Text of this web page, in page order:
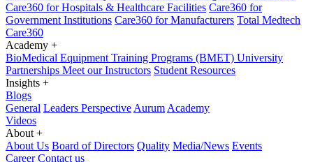
Care360 for Hospitals & Healthcare Facilities Care360 for
Government Institutions Care360 for Manufacturers Total Medtech
Care360
Academy +
BioMedical Equipment Training Programs (BMET) University
Partnerships Meet our Instructors Student Resources
Insights +
Blogs
General Leaders Perspective Aurum Academy
Videos
About +
About Us Board of Directors Quality Media/News Events
Career Contact us